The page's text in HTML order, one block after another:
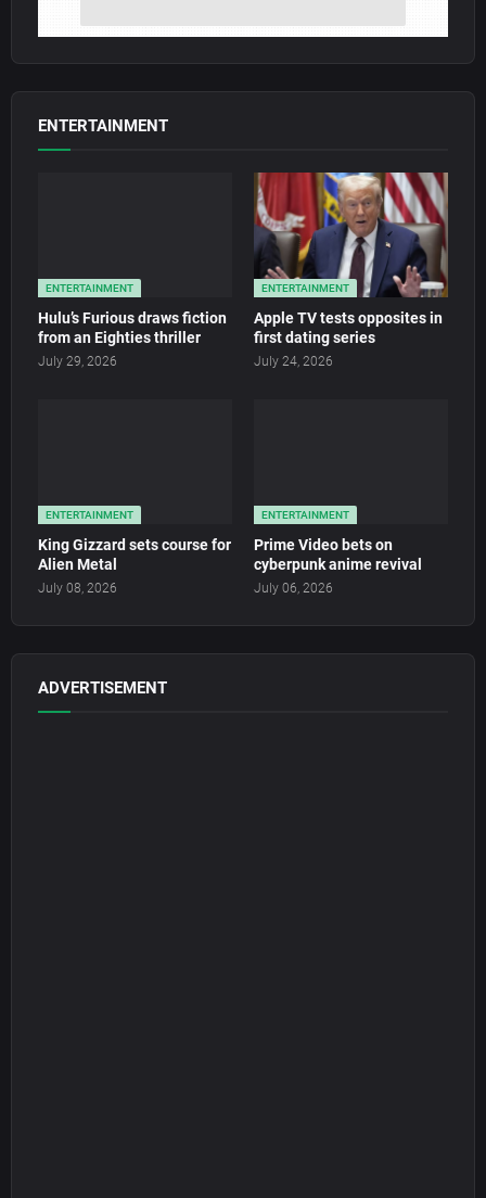
ENTERTAINMENT
ENTERTAINMENT
Hulu’s Furious draws fiction
from an Eighties thriller
July 29, 2026
ENTERTAINMENT
Apple TV tests opposites in
first dating series
July 24, 2026
ENTERTAINMENT
King Gizzard sets course for
Alien Metal
July 08, 2026
ENTERTAINMENT
Prime Video bets on
cyberpunk anime revival
July 06, 2026
ADVERTISEMENT